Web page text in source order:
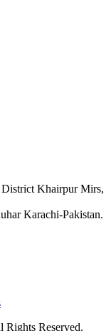
Khairpur Mirs,
Karachi-Pakistan.
Reserved.